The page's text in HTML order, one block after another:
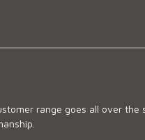
range goes all over the